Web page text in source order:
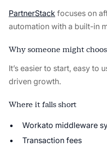
PartnerStackfocuses on
automation with a built-in
Why someone might
It’s easier to start, easy to
driven growth.
Where it falls short
Workato middleware
Transaction fees